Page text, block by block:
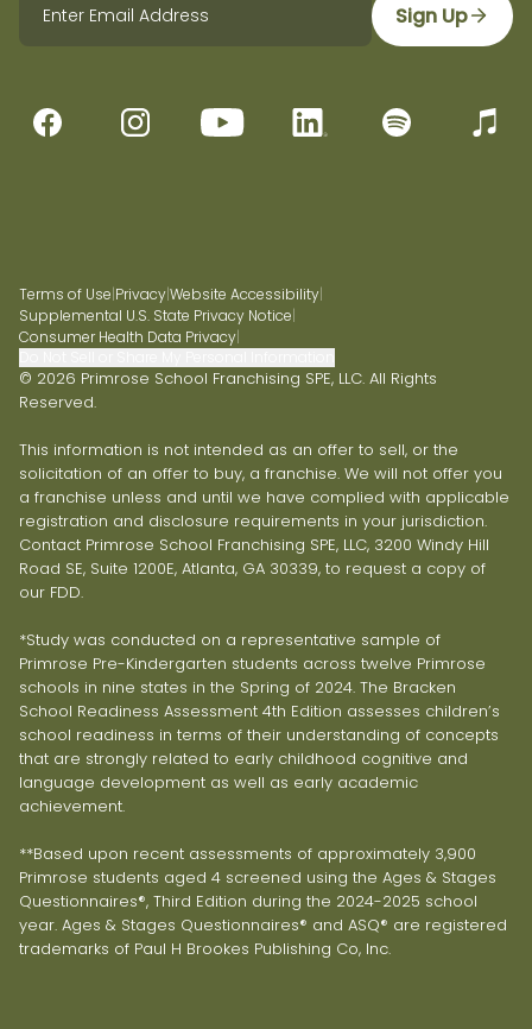
Sign Up
Terms of Use|Privacy|Website Accessibility|
Supplemental U.S. State Privacy Notice|
Consumer Health Data Privacy|
© 2026 Primrose School Franchising SPE, LLC. All Rights
Reserved.
This information is not intended as an offer to sell, or the
solicitation of an offer to buy, a franchise. We will not offer you
a franchise unless and until we have complied with applicable
registration and disclosure requirements in your jurisdiction.
Contact Primrose School Franchising SPE, LLC, 3200 Windy Hill
Road SE, Suite 1200E, Atlanta, GA 30339, to request a copy of
our FDD.
*Study was conducted on a representative sample of
Primrose Pre-Kindergarten students across twelve Primrose
schools in nine states in the Spring of 2024. The Bracken
School Readiness Assessment 4th Edition assesses children’s
school readiness in terms of their understanding of concepts
that are strongly related to early childhood cognitive and
language development as well as early academic
achievement.
**Based upon recent assessments of approximately 3,900
Primrose students aged 4 screened using the Ages & Stages
Questionnaires®, Third Edition during the 2024-2025 school
year. Ages & Stages Questionnaires® and ASQ® are registered
trademarks of Paul H Brookes Publishing Co, Inc.